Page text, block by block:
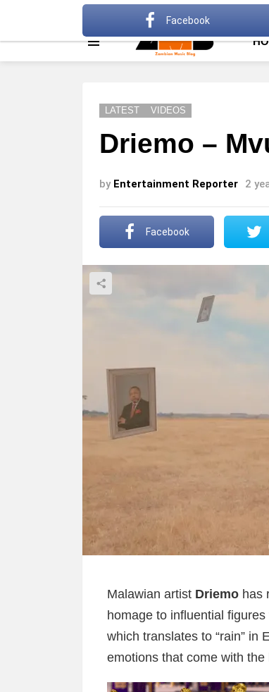
About Advertise
LATEST VIDEOS
Driemo –
by Entertainment Reporter 2
Facebook
Malawian artist Driemo has
homage to influential
which translates to “rain” in
emotions that come with
Facebook